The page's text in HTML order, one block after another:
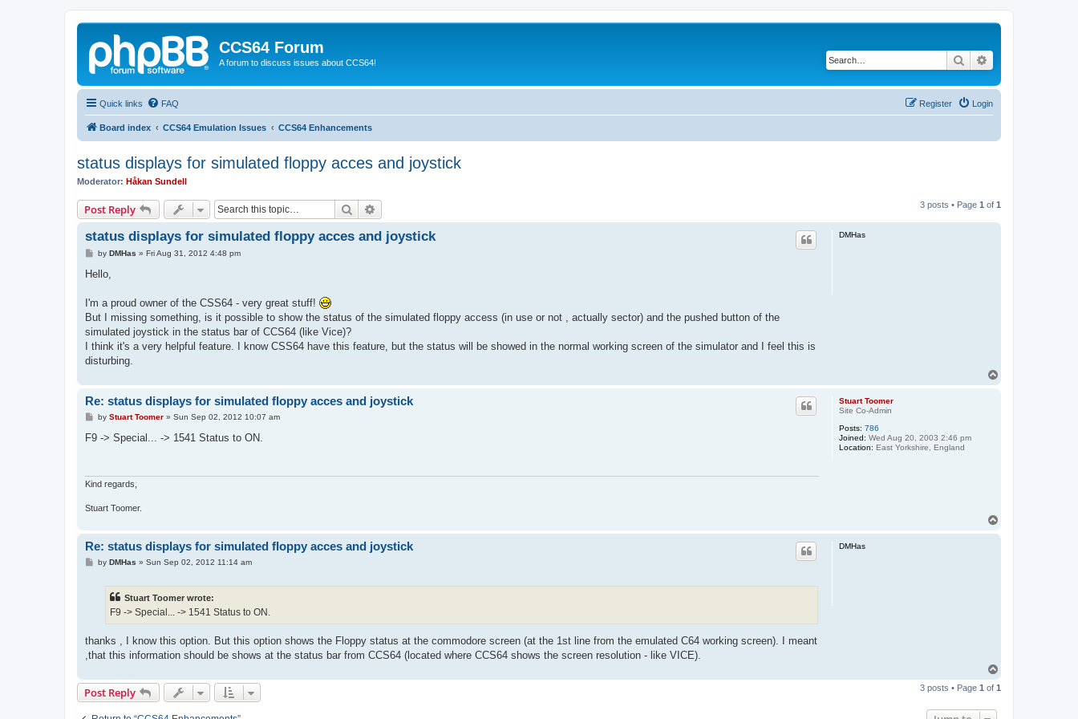
CCS64 Forum
A forum to discuss issues about CCS64! Search
Quick links FAQ Login
Register
Board index CCS64 Emulation Issues CCS64 Enhancements
status displays for simulated floppy acces and joystick
Moderator: Håkan Sundell
Post Reply Search 3 posts • Page 1 of 1
DMHas
status displays for simulated floppy acces and joystick
P
s
by DMHas » Fri Aug 31, 2012 4:48 pm
Hello,
I'm a proud owner of the CSS64 - very great stuff!
But I missing something, is it possible to show the status of the simulated floppy access (in use or not , actually sector) and the pushed button of the
simulated joystick in the status bar of CCS64 (like Vice)?
I think it's a very helpful feature. I know CSS64 have this feature, but the status will be showed in the normal working screen of the simulator and I feel this is
disturbing.
Stuart Toomer
Site Co-Admin
Posts: 786
Joined: Wed Aug 20, 2003 2:46 pm
Location: East Yorkshire, England
Re: status displays for simulated floppy acces and joystick
P
s
by Stuart Toomer» Sun Sep 02, 2012 10:07 am
F9 -> Special... -> 1541 Status to ON.
Kind regards,
Stuart Toomer.
DMHas
Re: status displays for simulated floppy acces and joystick
Pby DMHas » Sun Sep 02, 2012 11:14 am
Stuart Toomer wrote:
F9 -> Special... -> 1541 Status to ON.
thanks , I know this option. But this option shows the Floppy status at the commodore screen (at the 1st line from the emulated C64 working screen). I meant
,that this information should be shows at the status bar from CCS64 (located where CCS64 shows the screen resolution - like VICE).
p
Post Reply 3 posts • Page 1 of 1